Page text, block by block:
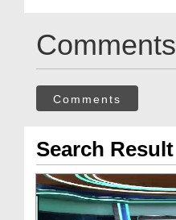
Comments
Comments
Search Result